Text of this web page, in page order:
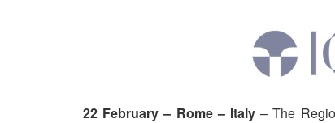
22 February – Rome – Italy– The